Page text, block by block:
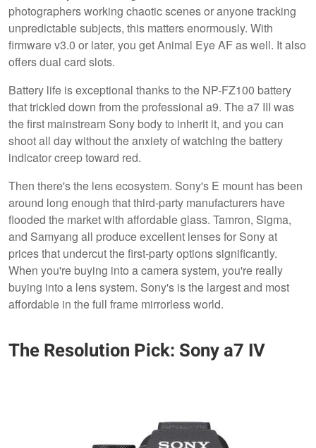
photographers working chaotic scenes or anyone tracking
unpredictable subjects, this matters enormously. With
firmware v3.0 or later, you get Animal Eye AF as well. It also
offers dual card slots.
Battery life is exceptional thanks to the NP-FZ100 battery
that trickled down from the professional a9. The a7 III was
the first mainstream Sony body to inherit it, and you can
shoot all day without the anxiety of watching the battery
indicator creep toward red.
Then there's the lens ecosystem. Sony's E mount has been
around long enough that third-party manufacturers have
flooded the market with affordable glass. Tamron, Sigma,
and Samyang all produce excellent lenses for Sony at
prices that undercut the first-party options significantly.
When you're buying into a camera system, you're really
buying into a lens system. Sony's is the largest and most
affordable in the full frame mirrorless world.
The Resolution Pick: Sony a7 IV